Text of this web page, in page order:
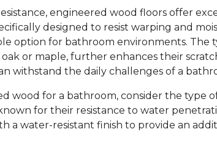
engineered wood floors offer
designed to resist warping and
option for bathroom environments. The
or maple, further enhances their
withstand the daily challenges of a
wood for a bathroom, consider the type
for their resistance to water
a water-resistant finish to provide an